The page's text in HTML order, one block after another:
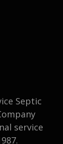
Septic
service